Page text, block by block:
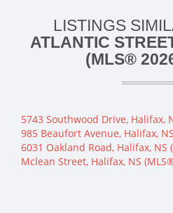
LISTINGS
ATLANTIC
(MLS®
5743 Southwood Drive, Halifax,
985 Beaufort Avenue, Halifax,
6031 Oakland Road, Halifax, NS
Mclean Street, Halifax, NS